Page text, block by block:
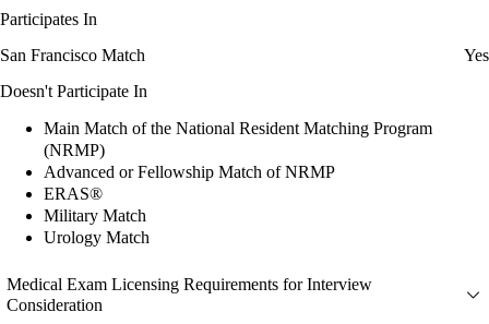
Participates In
San Francisco Match
Yes
Doesn't Participate In
Main Match of the National Resident Matching Program
(NRMP)
Advanced or Fellowship Match of NRMP
ERAS®
Military Match
Urology Match
Medical Exam Licensing Requirements for Interview
Consideration